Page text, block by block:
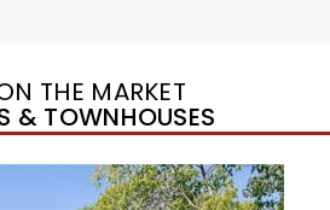
THE MARKET
& TOWNHOUSES